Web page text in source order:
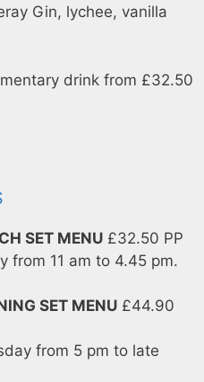
Gin, lychee, vanilla
drink from £32.50
SET MENU £32.50 PP
from 11 am to 4.45 pm.
SET MENU £44.90
from 5 pm to late